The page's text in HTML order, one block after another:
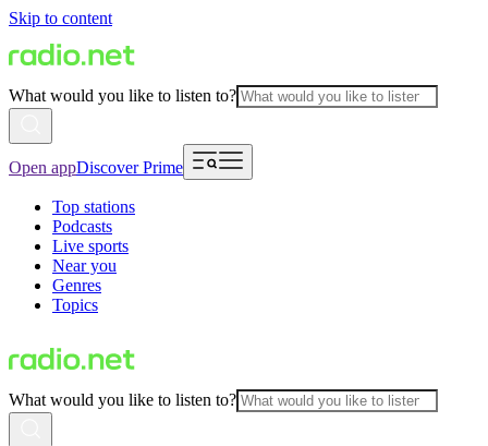
Skip to content
What would you like to listen to?
Open appDiscover Prime
Top stations
Podcasts
Live sports
Near you
Genres
Topics
What would you like to listen to?